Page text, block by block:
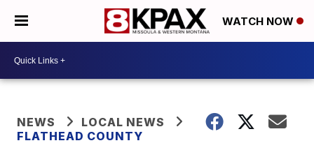
WATCH NOW
NEWS
LOCAL NEWS
FLATHEAD COUNTY